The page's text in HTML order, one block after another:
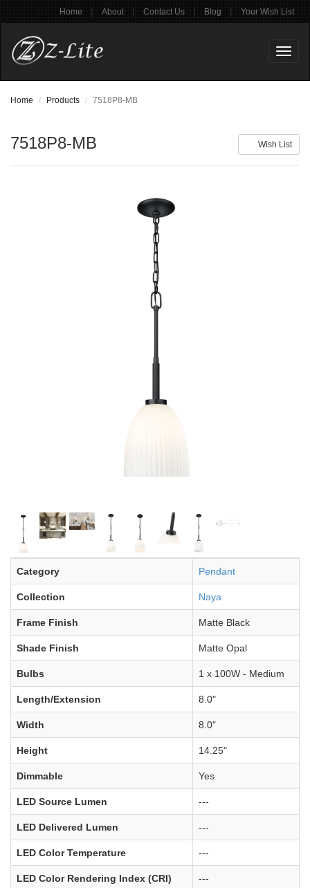
Home | About | Contact Us | Blog | Your Wish List
Home Products 7518P8-MB
Wish List
7518P8-MB
Category Pendant
Collection Naya
Frame Finish Matte Black
Shade Finish Matte Opal
Bulbs 1 x 100W - Medium
Length/Extension 8.0"
Width 8.0"
Height 14.25"
Dimmable Yes
LED Source Lumen ---
LED Delivered Lumen ---
LED Color Temperature ---
LED Color Rendering Index (CRI) ---